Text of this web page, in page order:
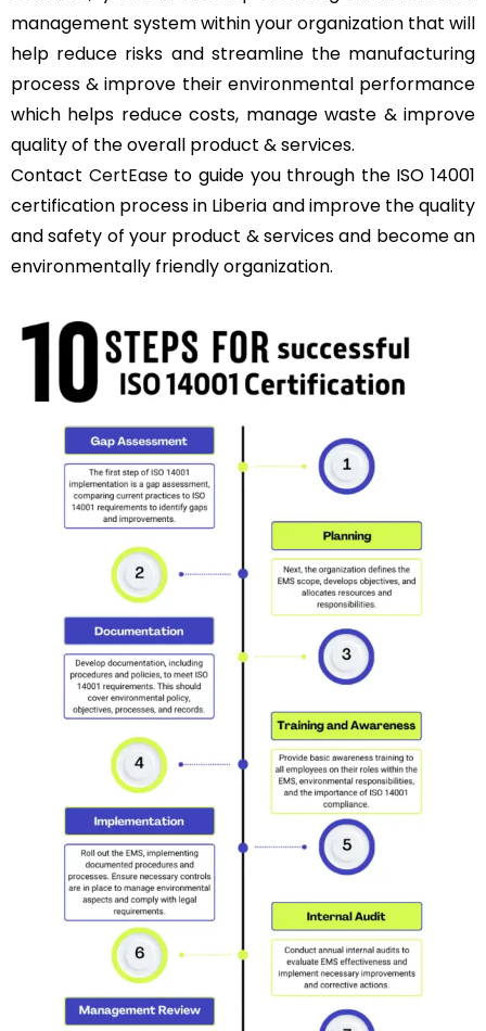
management system within your organization that will
help reduce risks and streamline the manufacturing
process & improve their environmental performance
which helps reduce costs, manage waste & improve
quality of the overall product & services.
Contact CertEaseto guide you through the ISO 14001
certification process in Liberia and improve the quality
and safety of your product & services and become an
environmentally friendly organization.